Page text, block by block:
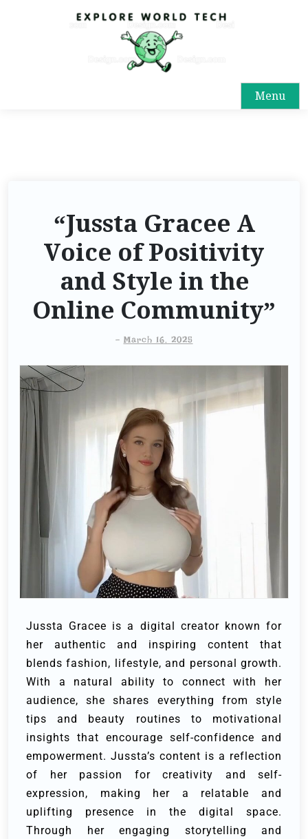
Menu
“Jussta Gracee A
Voice of Positivity
and Style in the
Online Community”
- March 16, 2025
Jussta Gracee is a digital creator known for
her authentic and inspiring content that
blends fashion, lifestyle, and personal growth.
With a natural ability to connect with her
audience, she shares everything from style
tips and beauty routines to motivational
insights that encourage self-confidence and
empowerment. Jussta’s content is a reflection
of her passion for creativity and self-
expression, making her a relatable and
uplifting presence in the digital space.
Through her engaging storytelling and